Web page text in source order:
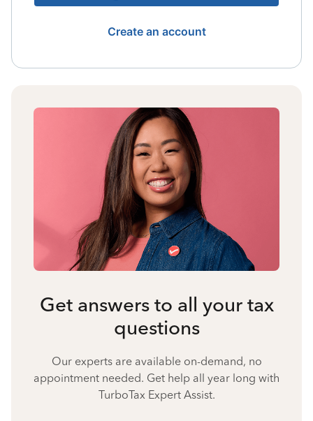
Create an account
Get answers to all your tax
questions
Our experts are available on-demand, no
appointment needed. Get help all year long with
TurboTax Expert Assist.